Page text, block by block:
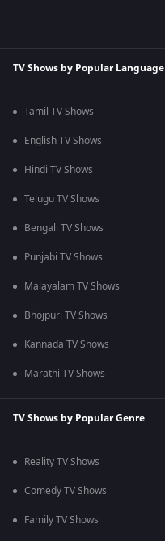
TV Shows by Popular Language
Tamil TV Shows
English TV Shows
Hindi TV Shows
Telugu TV Shows
Bengali TV Shows
Punjabi TV Shows
Malayalam TV Shows
Bhojpuri TV Shows
Kannada TV Shows
Marathi TV Shows
TV Shows by Popular Genre
Reality TV Shows
Comedy TV Shows
Family TV Shows